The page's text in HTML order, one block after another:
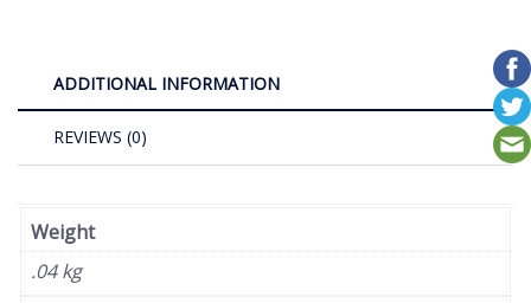
ADDITIONAL INFORMATION
REVIEWS (0)
Weight
.04 kg